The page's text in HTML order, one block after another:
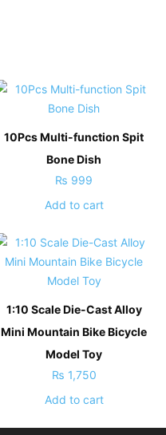
10Pcs Multi-function Spit
Bone Dish
₨ 999
Add to cart
1:10 Scale Die-Cast Alloy
Mini Mountain Bike Bicycle
Model Toy
₨ 1,750
Add to cart